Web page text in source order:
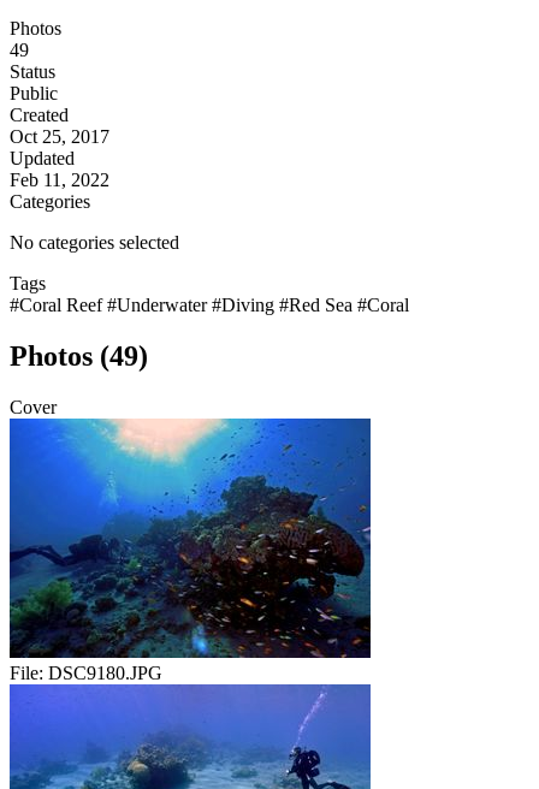
Photos
49
Status
Public
Created
Oct 25, 2017
Updated
Feb 11, 2022
Categories
No categories selected
Tags
#Coral Reef#Underwater#Diving #Red Sea #Coral
Photos (49)
Cover
File: DSC9180.JPG